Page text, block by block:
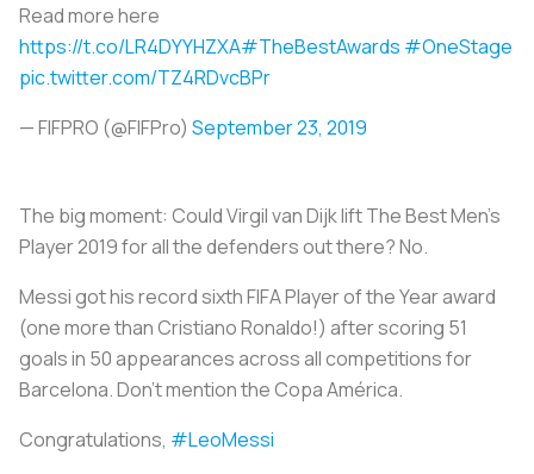
Read more here
https://t.co/LR4DYYHZXA#TheBestAwards #OneStage
pic.twitter.com/TZ4RDvcBPr
— FIFPRO (@FIFPro) September 23, 2019
The big moment: Could Virgil van Dijk lift The Best Men’s
Player 2019 for all the defenders out there? No.
Messi got his record sixth FIFA Player of the Year award
(one more than Cristiano Ronaldo!) after scoring 51
goals in 50 appearances across all competitions for
Barcelona. Don’t mention the Copa América.
Congratulations, #LeoMessi